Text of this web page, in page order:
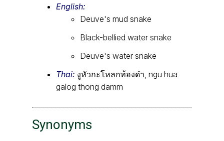
English:
Deuve's mud snake
Black-bellied water snake
Deuve's water snake
Thai: งูหัวกะโหลกท้องดำ, ngu hua
galog thong damm
Synonyms